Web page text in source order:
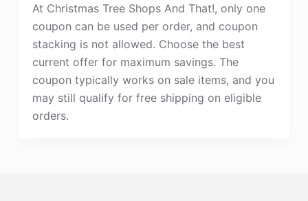
At Christmas Tree Shops And That!, only one
coupon can be used per order, and coupon
stacking is not allowed. Choose the best
current offer for maximum savings. The
coupon typically works on sale items, and you
may still qualify for free shipping on eligible
orders.